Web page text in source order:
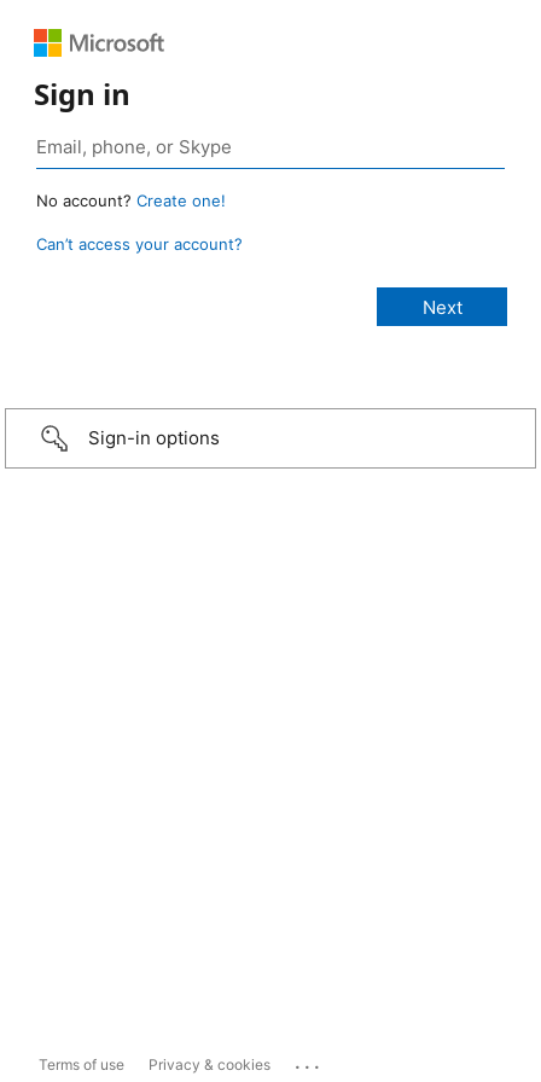
Sign in
No account? Create one!
Can’t access your account?
Sign-in options
Terms of use Privacy & cookies ...